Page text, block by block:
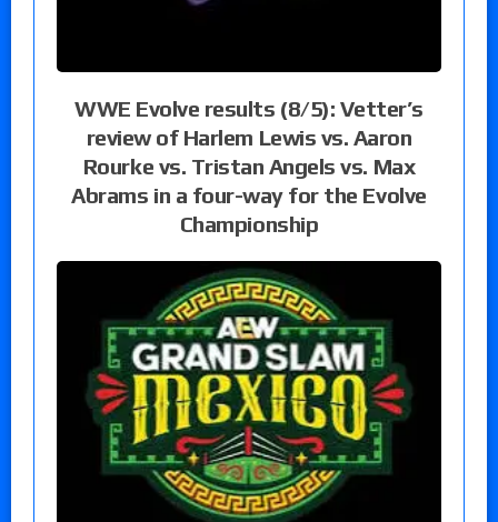
WWE Evolve results (8/5): Vetter’s
review of Harlem Lewis vs. Aaron
Rourke vs. Tristan Angels vs. Max
Abrams in a four-way for the Evolve
Championship